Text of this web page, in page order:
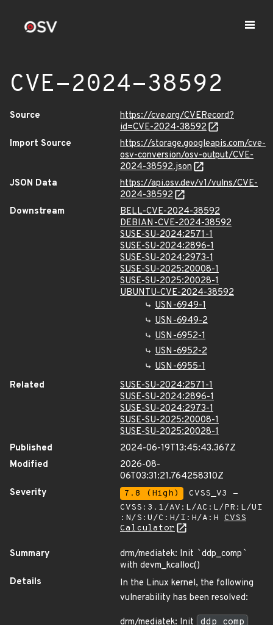
CVE-2024-38592
Source
https://cve.org/CVERecord?
id=CVE-2024-38592
Import Source
https://storage.googleapis.com/cve-
osv-conversion/osv-output/CVE-
2024-38592.json
JSON Data
https://api.osv.dev/v1/vulns/CVE-
2024-38592
Downstream
BELL-CVE-2024-38592
DEBIAN-CVE-2024-38592
SUSE-SU-2024:2571-1
SUSE-SU-2024:2896-1
SUSE-SU-2024:2973-1
SUSE-SU-2025:20008-1
SUSE-SU-2025:20028-1
UBUNTU-CVE-2024-38592
USN-6949-1
USN-6949-2
USN-6952-1
USN-6952-2
USN-6955-1
Related
SUSE-SU-2024:2571-1
SUSE-SU-2024:2896-1
SUSE-SU-2024:2973-1
SUSE-SU-2025:20008-1
SUSE-SU-2025:20028-1
Published
2024-06-19T13:45:43.367Z
Modified
2026-08-
06T03:31:21.764258310Z
Severity
7.8 (High)
CVSS_V3 -
CVSS:3.1/AV:L/AC:L/PR:L/UI
:N/S:U/C:H/I:H/A:H CVSS
Calculator
Summary drm/mediatek: Init `ddp_comp `
with devm_kcalloc()
Details
In the Linux kernel, the following
vulnerability has been resolved:
drm/mediatek: Init
ddp_comp